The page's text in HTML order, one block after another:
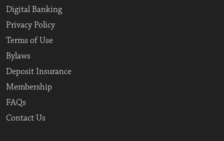
Digital Banking
Privacy Policy
Terms of Use
Bylaws
Deposit Insurance
Membership
FAQs
Contact Us